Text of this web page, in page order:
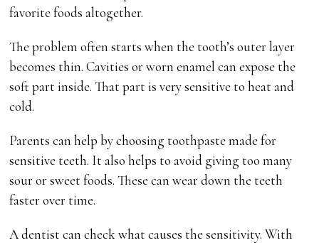
favorite foods altogether.
The problem often starts when the tooth’s outer layer
becomes thin. Cavities or worn enamel can expose the
soft part inside. That part is very sensitive to heat and
cold.
Parents can help by choosing toothpaste made for
sensitive teeth. It also helps to avoid giving too many
sour or sweet foods. These can wear down the teeth
faster over time.
A dentist can check what causes the sensitivity. With